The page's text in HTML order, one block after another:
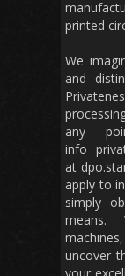
printed
We
and
any
info
at
apply to
simply
means.
uncover